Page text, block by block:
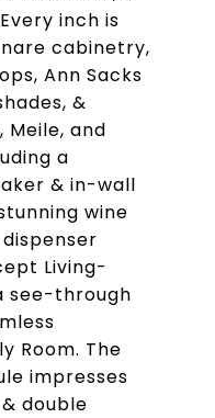
inch is
cabinetry,
Ann Sacks
&
Meile, and
a
& in-wall
wine
Living-
see-through
Room. The
impresses
double